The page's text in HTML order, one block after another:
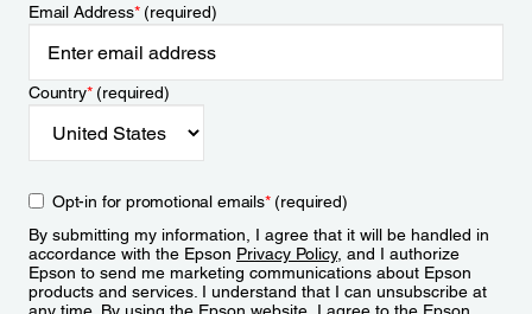
Email Address*(required)
Country*(required)
Opt-in for promotional emails*(required)
By submitting my information, I agree that it will be handled in
accordance with the Epson Privacy Policy, and I authorize
Epson to send me marketing communications about Epson
products and services. I understand that I can unsubscribe at